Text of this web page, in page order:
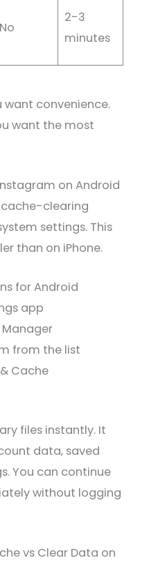
No
2-3
minutes
convenience.
want the most
on Android
clearing
settings. This
than on iPhone.
for Android
app
from the list
Cache
files instantly. It
data, saved
You can continue
without logging
vs Clear Data on